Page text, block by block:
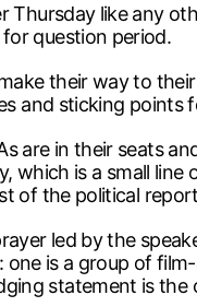
Thursday like any
question period.
their way to
and sticking points
are in their seats
which is a small
of the political
led by the
one is a group of
statement is